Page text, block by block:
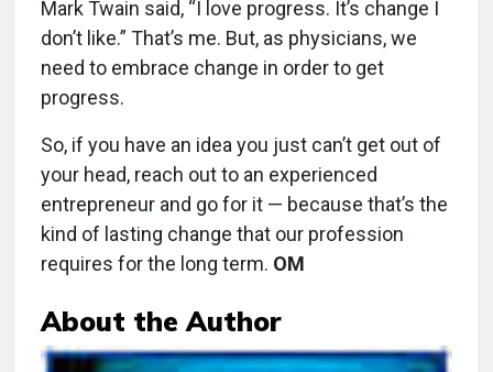
Mark Twain said, “I love progress. It’s change I
don’t like.” That’s me. But, as physicians, we
need to embrace change in order to get
progress.
So, if you have an idea you just can’t get out of
your head, reach out to an experienced
entrepreneur and go for it — because that’s the
kind of lasting change that our profession
requires for the long term. OM
About the Author